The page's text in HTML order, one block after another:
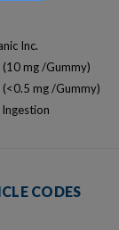
Inc.
mg /Gummy)
mg /Gummy)
CODES